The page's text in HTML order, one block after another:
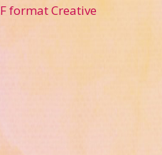
format Creative